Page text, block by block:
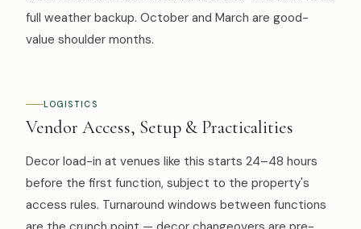
full weather backup. October and March are good-
value shoulder months.
LOGISTICS
Vendor Access, Setup & Practicalities
Decor load-in at venues like this starts 24–48 hours
before the first function, subject to the property's
access rules. Turnaround windows between functions